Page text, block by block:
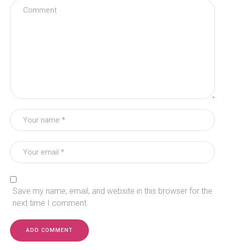
Save my name, email, and website in this browser for the
next time I comment.